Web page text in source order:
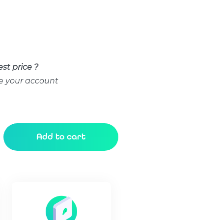
price ?
your account
Add to cart